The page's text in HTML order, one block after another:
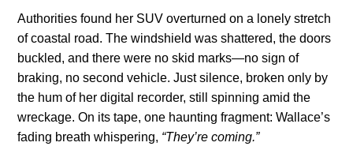
Authorities found her SUV overturned on a lonely stretch
of coastal road. The windshield was shattered, the doors
buckled, and there were no skid marks—no sign of
braking, no second vehicle. Just silence, broken only by
the hum of her digital recorder, still spinning amid the
wreckage. On its tape, one haunting fragment: Wallace’s
fading breath whispering, “They’re coming.”